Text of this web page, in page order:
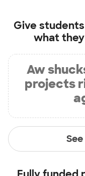
Give
what
Aw
projects